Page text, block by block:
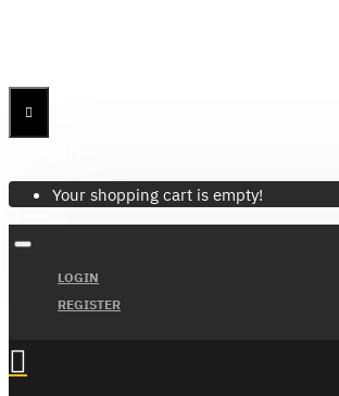
Your shopping cart is empty!
LOGIN
REGISTER